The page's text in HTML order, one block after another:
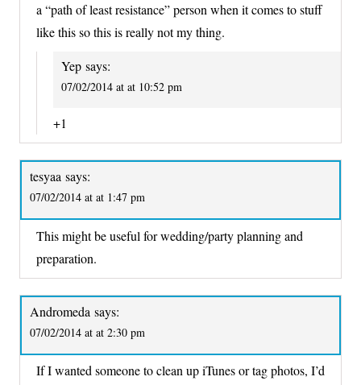
a “path of least resistance” person when it comes to stuff
like this so this is really not my thing.
Yep says:
07/02/2014 at at 10:52 pm
+1
tesyaa says:
07/02/2014 at at 1:47 pm
This might be useful for wedding/party planning and
preparation.
Andromeda says:
07/02/2014 at at 2:30 pm
If I wanted someone to clean up iTunes or tag photos, I’d